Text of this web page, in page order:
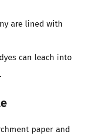
are lined with
can leach into
paper and